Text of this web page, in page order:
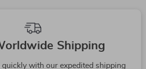
Shipping
quickly with our expedited shipping